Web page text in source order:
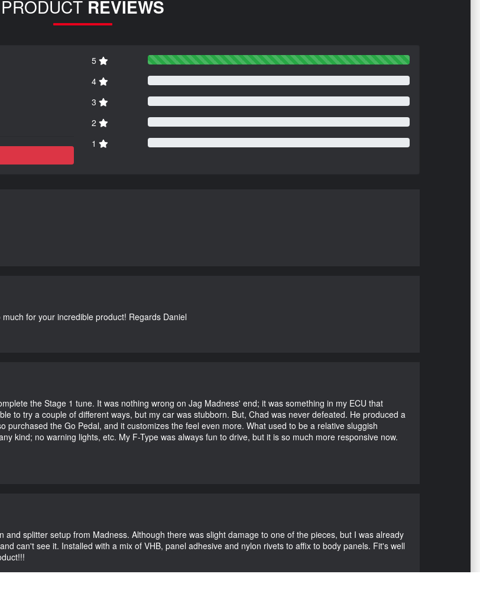
PRODUCT REVIEWS
5
4
3
2
1
for your incredible product! Regards Daniel
the Stage 1 tune. It was nothing wrong on Jag Madness' end; it was something in my ECU that
to try a couple of different ways, but my car was stubborn. But, Chad was never defeated. He produced a
the Go Pedal, and it customizes the feel even more. What used to be a relative sluggish
kind; no warning lights, etc. My F-Type was always fun to drive, but it is so much more responsive now.
splitter setup from Madness. Although there was slight damage to one of the pieces, but I was already
can't see it. Installed with a mix of VHB, panel adhesive and nylon rivets to affix to body panels. Fit's well